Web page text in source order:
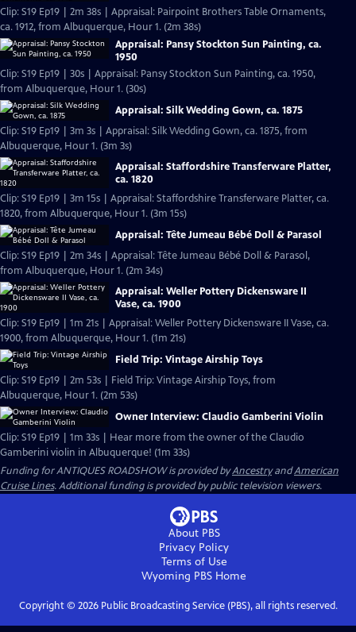
Clip: S19 Ep19 | 2m 38s | Appraisal: Pairpoint Brothers Table Ornaments,
ca. 1912, from Albuquerque, Hour 1. (2m 38s)
Appraisal: Pansy Stockton Sun Painting, ca.
1950
Clip: S19 Ep19 | 30s | Appraisal: Pansy Stockton Sun Painting, ca. 1950,
from Albuquerque, Hour 1. (30s)
Appraisal: Silk Wedding Gown, ca. 1875
Clip: S19 Ep19 | 3m 3s | Appraisal: Silk Wedding Gown, ca. 1875, from
Albuquerque, Hour 1. (3m 3s)
Appraisal: Staffordshire Transferware Platter,
ca. 1820
Clip: S19 Ep19 | 3m 15s | Appraisal: Staffordshire Transferware Platter, ca.
1820, from Albuquerque, Hour 1. (3m 15s)
Appraisal: Tête Jumeau Bébé Doll & Parasol
Clip: S19 Ep19 | 2m 34s | Appraisal: Tête Jumeau Bébé Doll & Parasol,
from Albuquerque, Hour 1. (2m 34s)
Appraisal: Weller Pottery Dickensware II
Vase, ca. 1900
Clip: S19 Ep19 | 1m 21s | Appraisal: Weller Pottery Dickensware II Vase, ca.
1900, from Albuquerque, Hour 1. (1m 21s)
Field Trip: Vintage Airship Toys
Clip: S19 Ep19 | 2m 53s | Field Trip: Vintage Airship Toys, from
Albuquerque, Hour 1. (2m 53s)
Owner Interview: Claudio Gamberini Violin
Clip: S19 Ep19 | 1m 33s | Hear more from the owner of the Claudio
Gamberini violin in Albuquerque! (1m 33s)
Funding for ANTIQUES ROADSHOW is provided byAncestryandAmerican
Cruise Lines. Additional funding is provided by public television viewers.
About PBS
Privacy Policy
Terms of Use
Wyoming PBS Home
Copyright © 2026Public Broadcasting Service (PBS), all rights reserved.